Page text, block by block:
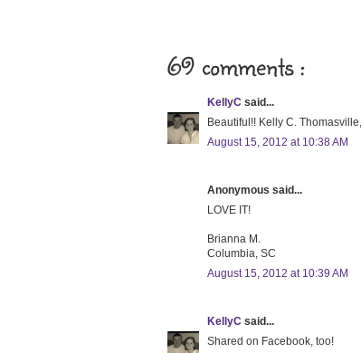
69 comments :
KellyC said...
Beautiful!! Kelly C.
August 15, 2012 at 10:38 AM
Anonymous said...
LOVE IT!
Brianna M.
Columbia, SC
August 15, 2012 at 10:39 AM
KellyC said...
Shared on Facebook, too!